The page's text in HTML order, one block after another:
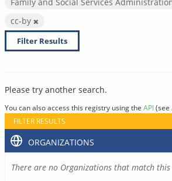
cc-by
Filter Results
Please try another search.
You can also access this registry using the API(see
FILTER RESULTS
ORGANIZATIONS
There are no Organizations that match this